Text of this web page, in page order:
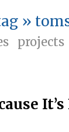
»
projects